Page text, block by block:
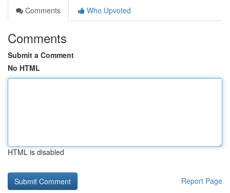
Comments
Who Upvoted
Comments
Submit a Comment
No HTML
HTML is disabled
Report Page